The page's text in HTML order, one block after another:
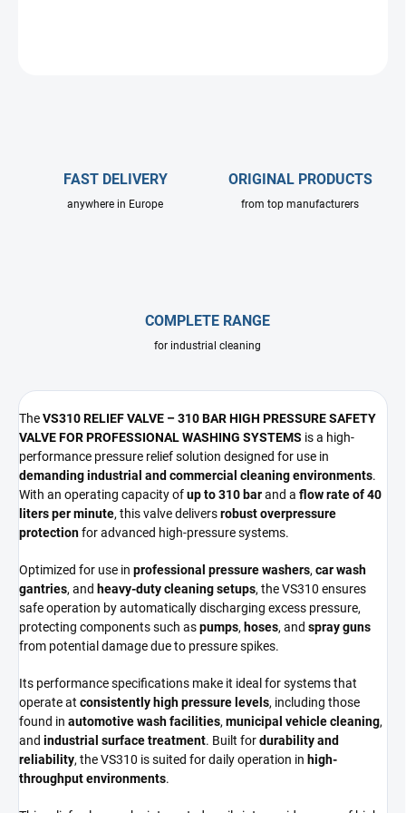
FAST DELIVERY
anywhere in Europe
ORIGINAL PRODUCTS
from top manufacturers
COMPLETE RANGE
for industrial cleaning
TheVS310 RELIEF VALVE – 310 BAR HIGH PRESSURE SAFETY
VALVE FOR PROFESSIONAL WASHING SYSTEMS is a high-
performance pressure relief solution designed for use in
demanding industrial and commercial cleaning environments.
With an operating capacity ofup to 310 barand a flow rate of 40
liters per minute, this valve deliversrobust overpressure
protectionfor advanced high-pressure systems.
Optimized for use in professional pressure washers, car wash
gantries, and heavy-duty cleaning setups, the VS310 ensures
safe operation by automatically discharging excess pressure,
protecting components such aspumps, hoses, and spray guns
from potential damage due to pressure spikes.
Its performance specifications make it ideal for systems that
operate at consistently high pressure levels, including those
found in automotive wash facilities, municipal vehicle cleaning,
and industrial surface treatment. Built fordurability and
reliability, the VS310 is suited for daily operation in high-
throughput environments.